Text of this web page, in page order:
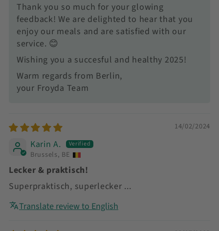
Thank you so much for your glowing
feedback! We are delighted to hear that you
enjoy our meals and are satisfied with our
service. 😊
Wishing you a succesful and healthy 2025!
Warm regards from Berlin,
your Froyda Team
14/02/2024
Karin A.
Brussels, BE
Lecker & praktisch!
Superpraktisch, superlecker ...
Translate review to English